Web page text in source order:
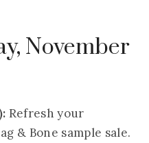
November
Refresh your
& Bone sample sale.